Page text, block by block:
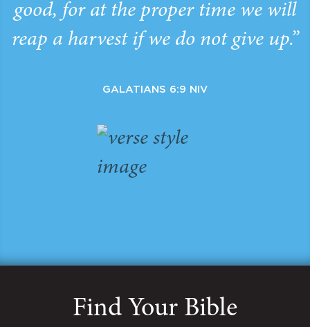
good, for at the proper time we will
reap a harvest if we do not give up.”
GALATIANS 6:9 NIV
Find Your Bible